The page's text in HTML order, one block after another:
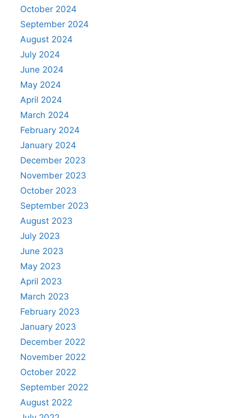
October 2024
September 2024
August 2024
July 2024
June 2024
May 2024
April 2024
March 2024
February 2024
January 2024
December 2023
November 2023
October 2023
September 2023
August 2023
July 2023
June 2023
May 2023
April 2023
March 2023
February 2023
January 2023
December 2022
November 2022
October 2022
September 2022
August 2022